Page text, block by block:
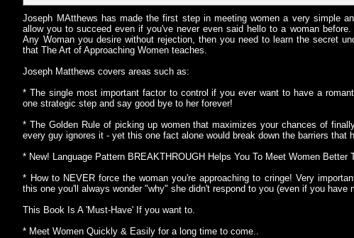
Joseph MAtthews has made the first step in meeting women a very simple
allow you to succeed even if you've never even said hello to a woman
Any Woman you desire without rejection, then you need to learn the secret
that The Art of Approaching Women teaches.
Joseph Matthews covers areas such as:
* The single most important factor to control if you ever want to have a
one strategic step and say good bye to her forever!
* The Golden Rule of picking up women that maximizes your chances of
every guy ignores it - yet this one fact alone would break down the barriers that
* New! Language Pattern BREAKTHROUGH Helps You To Meet Women Better
* How to NEVER force the woman you're approaching to cringe! Very
this one you'll always wonder "why" she didn't respond to you (even if you have
This Book Is A 'Must-Have' If you want to.
* Meet Women Quickly & Easily for a long time to come..